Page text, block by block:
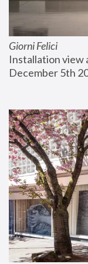
Giorni Felici
Installation view
December 5th